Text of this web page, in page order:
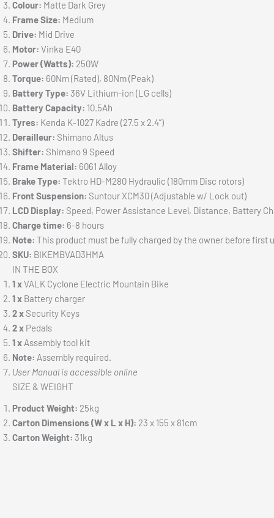
Colour: Matte Dark Grey
Frame Size: Medium
Drive: Mid Drive
Motor: Vinka E40
Power (Watts): 250W
Torque: 60Nm (Rated), 80Nm (Peak)
Battery Type: 36V Lithium-ion (LG cells)
Battery Capacity: 10.5Ah
Tyres: Kenda K-1027 Kadre (27.5 x 2.4”)
Derailleur: Shimano Altus
Shifter: Shimano 9 Speed
Frame Material: 6061 Alloy
Brake Type: Tektro HD-M280 Hydraulic (180mm Disc rotors)
Front Suspension: Suntour XCM30 (Adjustable w/ Lock out)
LCD Display: Speed, Power Assistance Level, Distance, Battery
Charge time: 6-8 hours
Note: This product must be fully charged by the owner before first
SKU: BIKEMBVAD3HMA
IN THE BOX
1 xVALK Cyclone Electric Mountain Bike
1 x Battery charger
2 x Security Keys
2 x Pedals
1 x Assembly tool kit
Note: Assembly required.
User Manual is accessible online
SIZE & WEIGHT
Product Weight: 25kg
Carton Dimensions (W x L x H): 23 x 155 x 81cm
Carton Weight: 31kg